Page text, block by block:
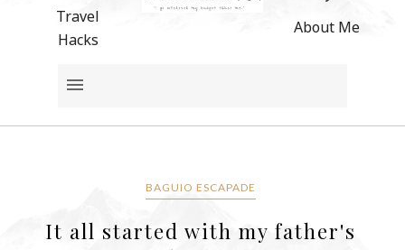
Travel
Hacks
About Me
BAGUIO ESCAPADE
It all started with my father's